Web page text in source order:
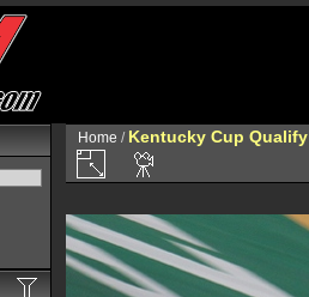
Home / Kentucky Cup